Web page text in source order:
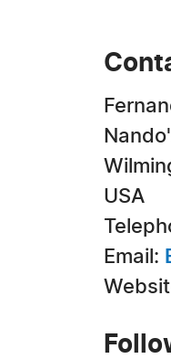
USA
Email: